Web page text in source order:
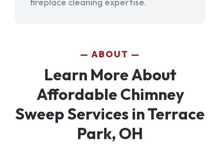
fireplace cleaning expertise.
ABOUT
Learn More About
Affordable Chimney
Sweep Services in Terrace
Park, OH